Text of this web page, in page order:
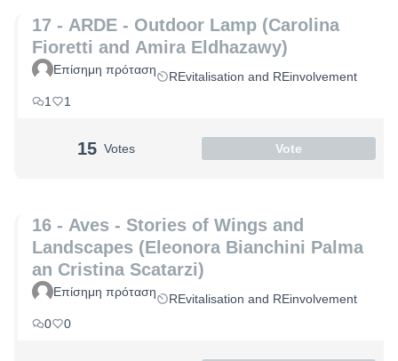
17 - ARDE - Outdoor Lamp (Carolina
Fioretti and Amira Eldhazawy)
Επίσημη πρόταση
REvitalisation and REinvolvement
1
1
15 Votes Vote
16 - Aves - Stories of Wings and
Landscapes (Eleonora Bianchini Palma
an Cristina Scatarzi)
Επίσημη πρόταση
REvitalisation and REinvolvement
0
0